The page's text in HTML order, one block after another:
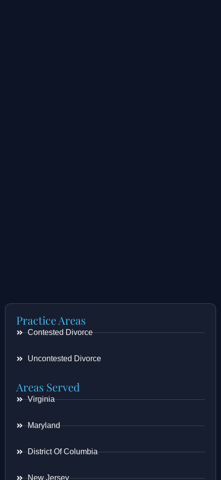
Practice Areas
Contested Divorce
Uncontested Divorce
Areas Served
Virginia
Maryland
District Of Columbia
New Jersey